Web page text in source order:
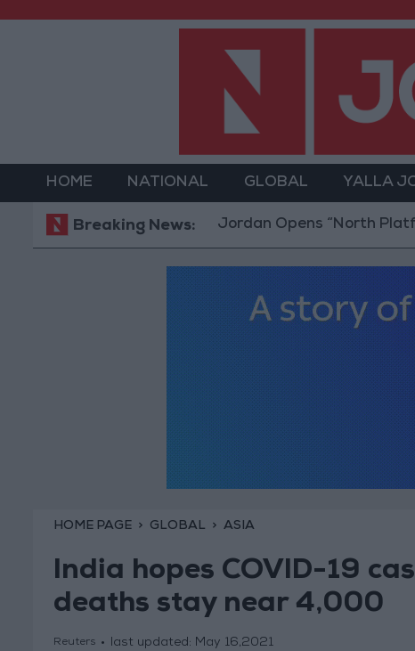
HOME NATIONAL GLOBAL YALLA
Breaking News:Jordan Opens “North Platform”
HOME PAGE GLOBAL ASIA
India hopes COVID-19
deaths stay near 4,000
Reuters last updated: May 16,2021